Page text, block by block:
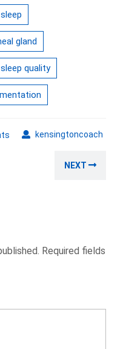
gland
sleep quality
kensingtoncoach
NEXT
Required fields